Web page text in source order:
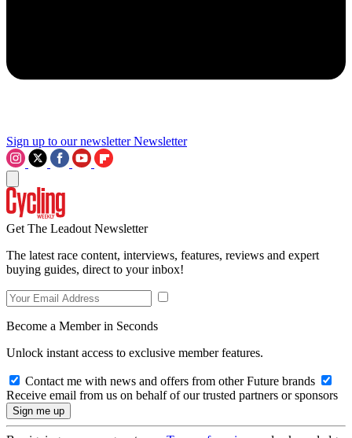
Sign up to our newsletter Newsletter
Get The Leadout Newsletter
The latest race content, interviews, features, reviews and expert
buying guides, direct to your inbox!
Become a Member in Seconds
Unlock instant access to exclusive member features.
Contact me with news and offers from other Future brands
Receive email from us on behalf of our trusted partners or sponsors